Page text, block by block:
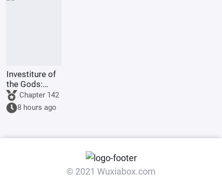
Investiture of
the Gods:
Childhood
Sweetheart
Daji, Starting
Chapter 142
8 hours ago
© 2021 Wuxiabox.com